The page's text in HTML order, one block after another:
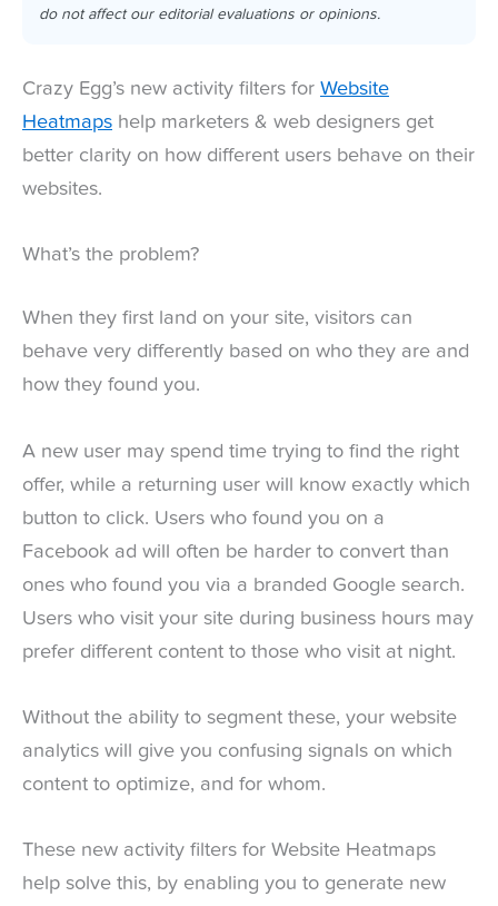
do not affect our editorial evaluations or opinions.
Crazy Egg’s new activity filters for Website
Heatmaps help marketers & web designers get
better clarity on how different users behave on their
websites.
What’s the problem?
When they first land on your site, visitors can
behave very differently based on who they are and
how they found you.
A new user may spend time trying to find the right
offer, while a returning user will know exactly which
button to click. Users who found you on a
Facebook ad will often be harder to convert than
ones who found you via a branded Google search.
Users who visit your site during business hours may
prefer different content to those who visit at night.
Without the ability to segment these, your website
analytics will give you confusing signals on which
content to optimize, and for whom.
These new activity filters for Website Heatmaps
help solve this, by enabling you to generate new